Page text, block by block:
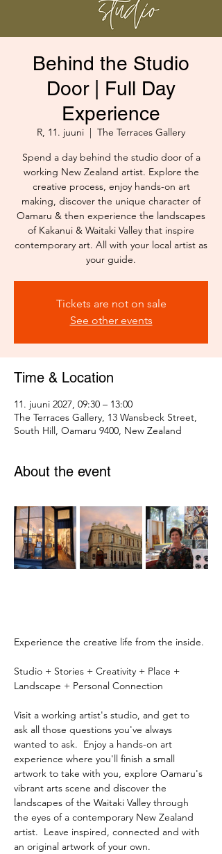
Behind the Studio
Door | Full Day
Experience
R, 11. juuni
  |
The Terraces Gallery
Spend a day behind the studio door of a
working New Zealand artist. Explore the
creative process, enjoy hands-on art
making, discover the unique character of
Oamaru & then experience the landscapes
of Kakanui & Waitaki Valley that inspire
contemporary art. All with your local artist as
your guide.
Tickets are not on sale
See other events
Time & Location
11. juuni 2027, 09:30 – 13:00
The Terraces Gallery, 13 Wansbeck Street,
South Hill, Oamaru 9400, New Zealand
About the event
Experience the creative life from the inside.
Studio + Stories + Creativity + Place +
Landscape + Personal Connection
Visit a working artist's studio, and get to
ask all those questions you've always
wanted to ask.  Enjoy a hands-on art
experience where you'll finish a small
artwork to take with you, explore Oamaru's
vibrant arts scene and discover the
landscapes of the Waitaki Valley through
the eyes of a contemporary New Zealand
artist.  Leave inspired, connected and with
an original artwork of your own.